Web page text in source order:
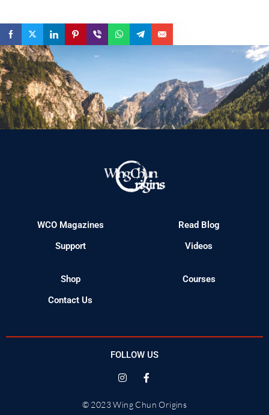
WCO Magazines
Support
Read Blog
Videos
Shop
Contact Us
Courses
FOLLOW US
© 2023 Wing Chun Origins